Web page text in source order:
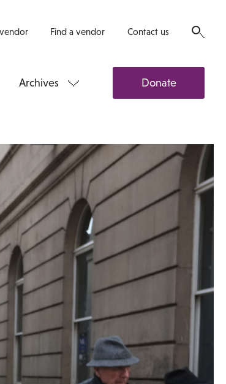
Find a vendor Contact us
Archives Donate